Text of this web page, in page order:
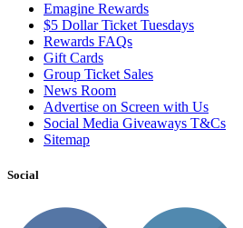
Emagine Rewards
$5 Dollar Ticket Tuesdays
Rewards FAQs
Gift Cards
Group Ticket Sales
News Room
Advertise on Screen with Us
Social Media Giveaways T&Cs
Sitemap
Social